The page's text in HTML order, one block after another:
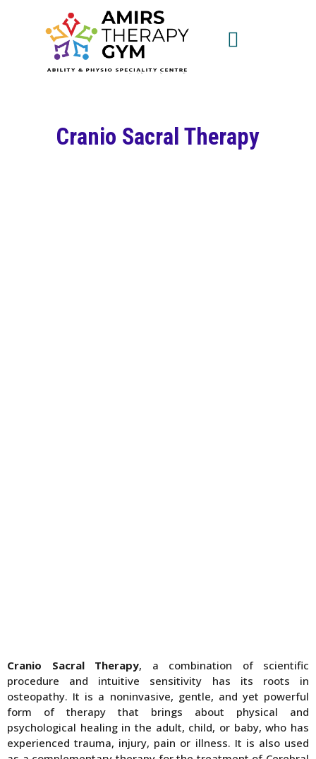
Cranio Sacral Therapy
Cranio Sacral Therapy, a combination of scientific
procedure and intuitive sensitivity has its roots in
osteopathy. It is a noninvasive, gentle, and yet powerful
form of therapy that brings about physical and
psychological healing in the adult, child, or baby, who has
experienced trauma, injury, pain or illness. It is also used